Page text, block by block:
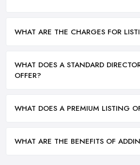
WHAT ARE THE CHARGES FOR
WHAT DOES A STANDARD
OFFER?
WHAT DOES A PREMIUM LISTING
WHAT ARE THE BENEFITS OF